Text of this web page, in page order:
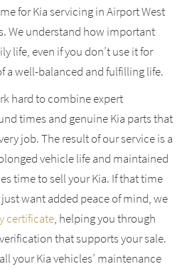
for Kia servicing in Airport West
We understand how important
life, even if you don’t use it for
a well-balanced and fulfilling life.
hard to combine expert
times and genuine Kia parts that
job. The result of our service is a
vehicle life and maintained
time to sell your Kia. If that time
want added peace of mind, we
certificate, helping you through
that supports your sale.
your Kia vehicles’ maintenance